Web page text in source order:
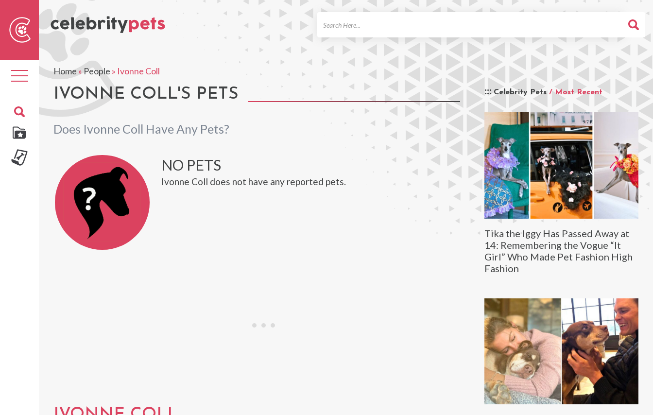
Toggle
navigation
Home»People » Ivonne Coll
IVONNE COLL'S PETS
Does Ivonne Coll Have Any Pets?
Celebrity Pets / Most Recent
Tika the Iggy Has Passed Away at
14: Remembering the Vogue “It
Girl” Who Made Pet Fashion High
Fashion
NO PETS
Ivonne Coll does not have any reported pets.